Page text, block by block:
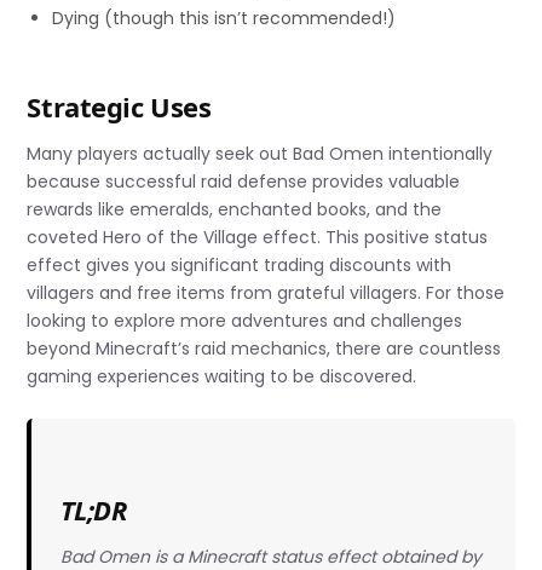
Dying (though this isn’t recommended!)
Strategic Uses
Many players actually seek out Bad Omen intentionally
because successful raid defense provides valuable
rewards like emeralds, enchanted books, and the
coveted Hero of the Village effect. This positive status
effect gives you significant trading discounts with
villagers and free items from grateful villagers. For those
looking to explore more adventures and challenges
beyond Minecraft’s raid mechanics, there are countless
gaming experiences waiting to be discovered.
TL;DR
Bad Omen is a Minecraft status effect obtained by